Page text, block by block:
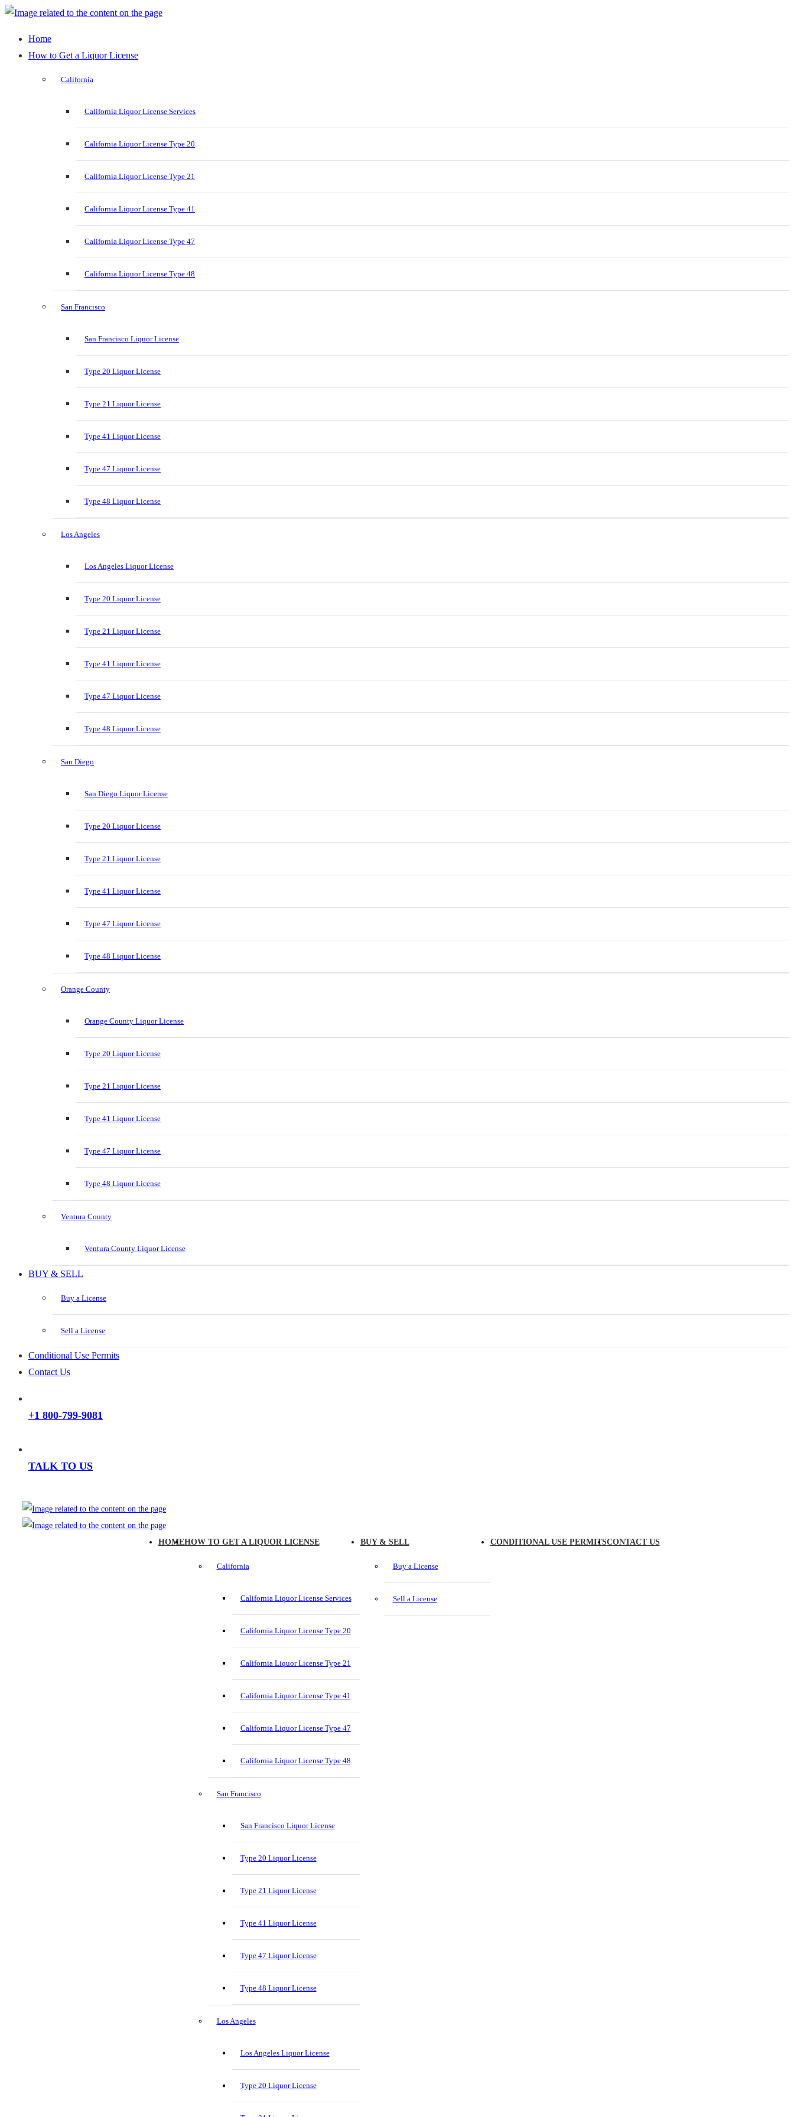
Home
How to Get a Liquor License
California
California Liquor License Services
California Liquor License Type 20
California Liquor License Type 21
California Liquor License Type 41
California Liquor License Type 47
California Liquor License Type 48
San Francisco
San Francisco Liquor License
Type 20 Liquor License
Type 21 Liquor License
Type 41 Liquor License
Type 47 Liquor License
Type 48 Liquor License
Los Angeles
Los Angeles Liquor License
Type 20 Liquor License
Type 21 Liquor License
Type 41 Liquor License
Type 47 Liquor License
Type 48 Liquor License
San Diego
San Diego Liquor License
Type 20 Liquor License
Type 21 Liquor License
Type 41 Liquor License
Type 47 Liquor License
Type 48 Liquor License
Orange County
Orange County Liquor License
Type 20 Liquor License
Type 21 Liquor License
Type 41 Liquor License
Type 47 Liquor License
Type 48 Liquor License
Ventura County
Ventura County Liquor License
BUY & SELL
Buy a License
Sell a License
Conditional Use Permits
Contact Us
+1 800-799-9081
TALK TO US
HOMEHOW TO GET A LIQUOR LICENSE
California
California Liquor License Services
California Liquor License Type 20
California Liquor License Type 21
California Liquor License Type 41
California Liquor License Type 47
California Liquor License Type 48
San Francisco
San Francisco Liquor License
Type 20 Liquor License
Type 21 Liquor License
Type 41 Liquor License
Type 47 Liquor License
Type 48 Liquor License
Los Angeles
Los Angeles Liquor License
Type 20 Liquor License
BUY & SELL
Buy a License
Sell a License
CONDITIONAL USE PERMITSCONTACT US